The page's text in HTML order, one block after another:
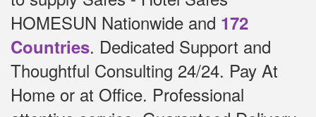
HOMESUN Nationwide and 172
Countries. Dedicated Support and
Thoughtful Consulting 24/24. Pay At
Home or at Office. Professional